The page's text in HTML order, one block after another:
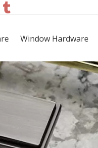
Window Hardware